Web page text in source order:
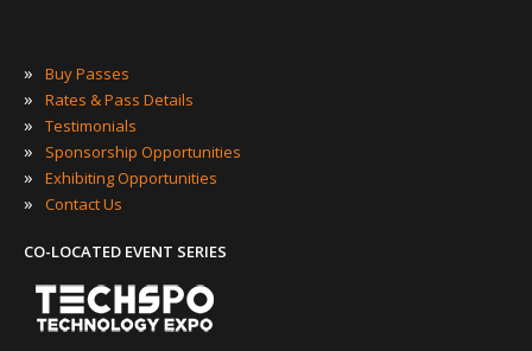
» Buy Passes
» Rates & Pass Details
» Testimonials
» Sponsorship Opportunities
» Exhibiting Opportunities
» Contact Us
CO-LOCATED EVENT SERIES